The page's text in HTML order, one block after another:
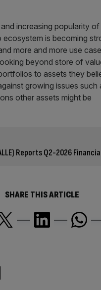
increasing popularity
is becoming
more and more use
beyond store of
to assets they
growing issues such
other assets might be
Reports Q2-2026
SHARE THIS ARTICLE